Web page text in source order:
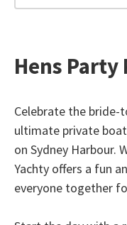
Hens Party
Celebrate the bride-
ultimate private
on Sydney Harbour.
Yachty offers a fun
everyone together